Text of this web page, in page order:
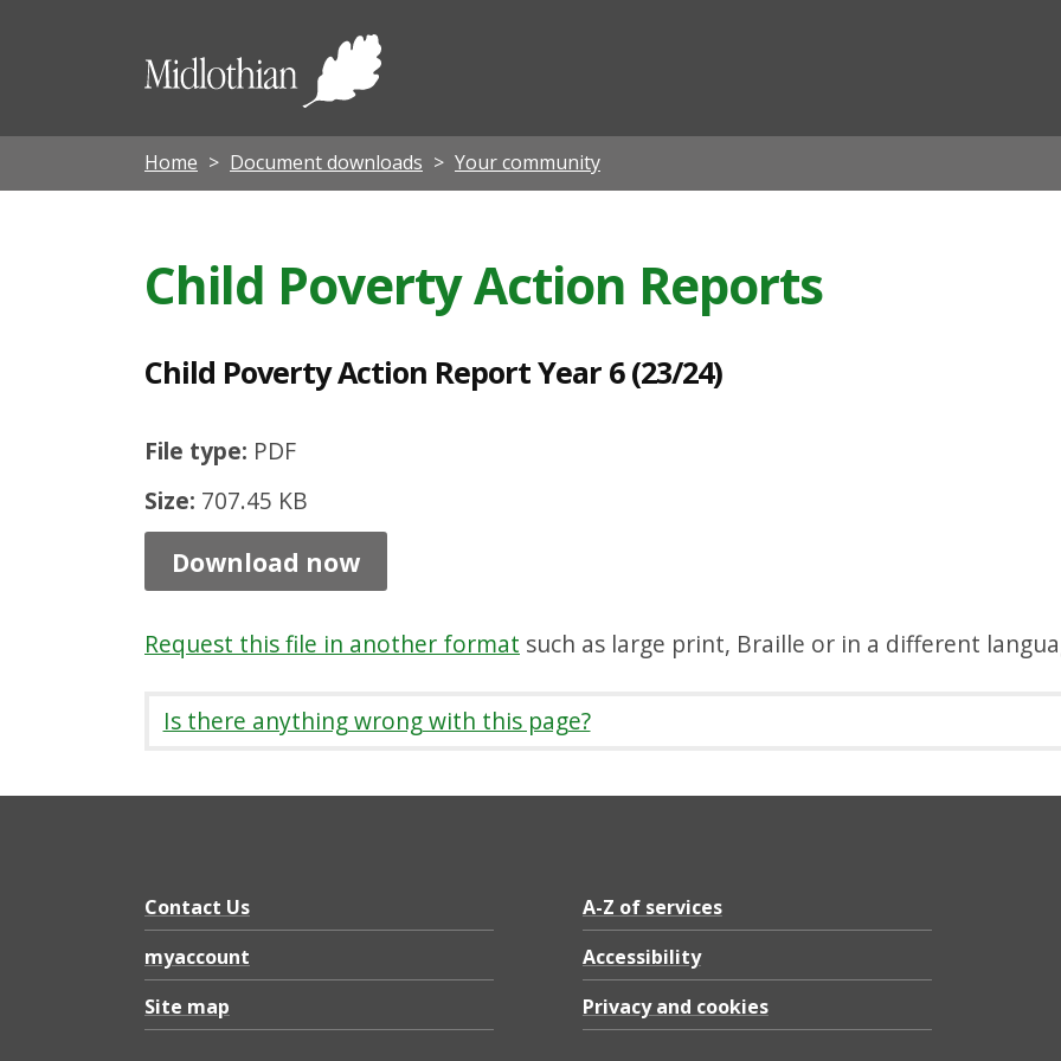
Midlothian
Home Document downloads Your community
Child Poverty Action Reports
Child Poverty Action Report Year 6 (23/24)
File type: PDF
Size: 707.45 KB
i
d
v
r
y
c
t
i
o
R
p
t
Y
e
a
Download now
Request this file in another format such as large print, Braille or in a different
Is there anything wrong with this page?
Contact Us
myaccount
Site map
A-Z of services
Accessibility
Privacy and cookies